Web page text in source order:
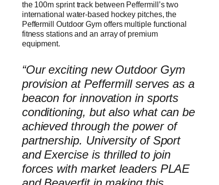
the 100m sprint track between Peffermill’s two
international water-based hockey pitches, the
Peffermill Outdoor Gym offers multiple functional
fitness stations and an array of premium
equipment.
“Our exciting new Outdoor Gym
provision at Peffermill serves as a
beacon for innovation in sports
conditioning, but also what can be
achieved through the power of
partnership. University of Sport
and Exercise is thrilled to join
forces with market leaders PLAE